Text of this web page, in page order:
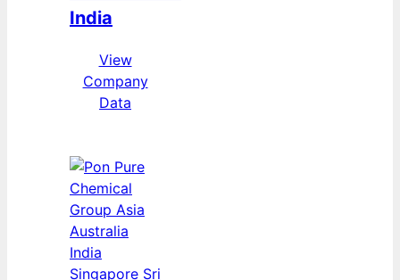
India
View
Company
Data